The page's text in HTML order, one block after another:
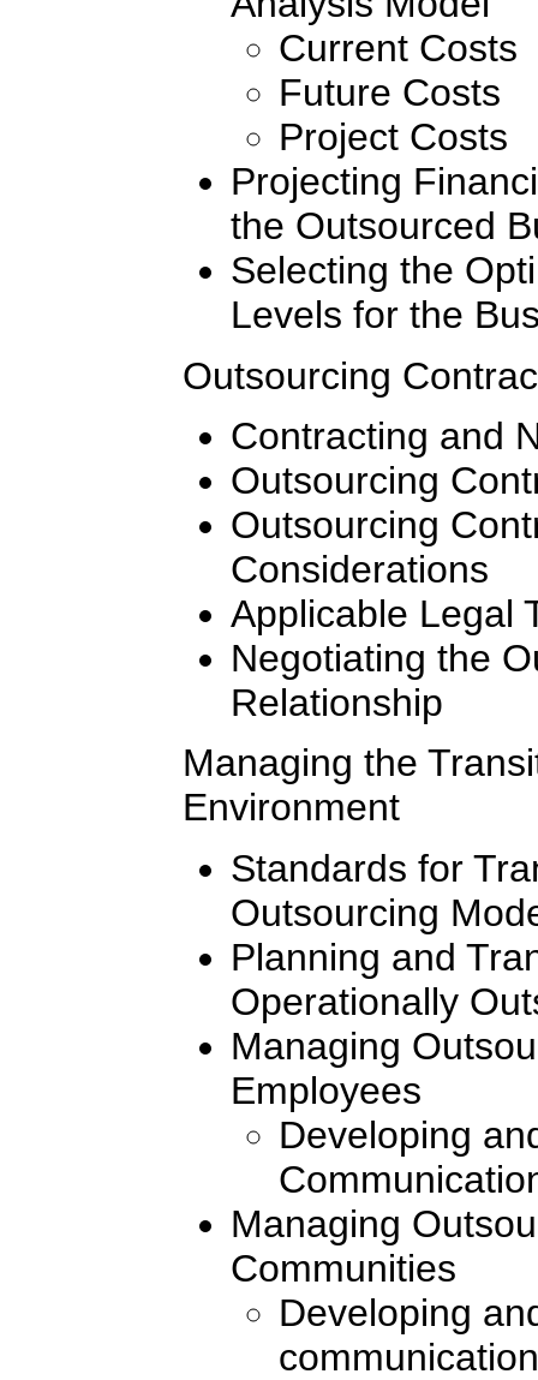
Current Costs
Future Costs
Project Costs
Projecting
the Outsourced
Selecting the
Levels for the
Outsourcing
Contracting and
Outsourcing
Outsourcing
Considerations
Applicable Legal
Negotiating the
Relationship
Managing the
Environment
Standards for
Outsourcing
Planning and
Operationally
Managing
Employees
Developing
Managing
Communities
Developing